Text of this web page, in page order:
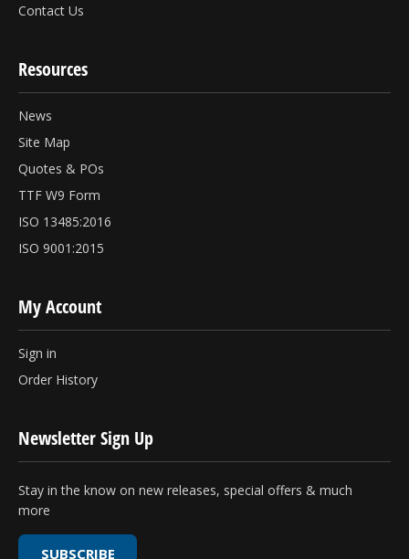
Contact Us
Resources
News
Site Map
Quotes & POs
TTF W9 Form
ISO 13485:2016
ISO 9001:2015
My Account
Sign in
Order History
Newsletter Sign Up
Stay in the know on new releases, special offers & much
more
SUBSCRIBE